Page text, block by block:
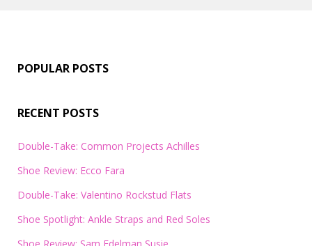
POPULAR POSTS
RECENT POSTS
Double-Take: Common Projects Achilles
Shoe Review: Ecco Fara
Double-Take: Valentino Rockstud Flats
Shoe Spotlight: Ankle Straps and Red Soles
Shoe Review: Sam Edelman Susie